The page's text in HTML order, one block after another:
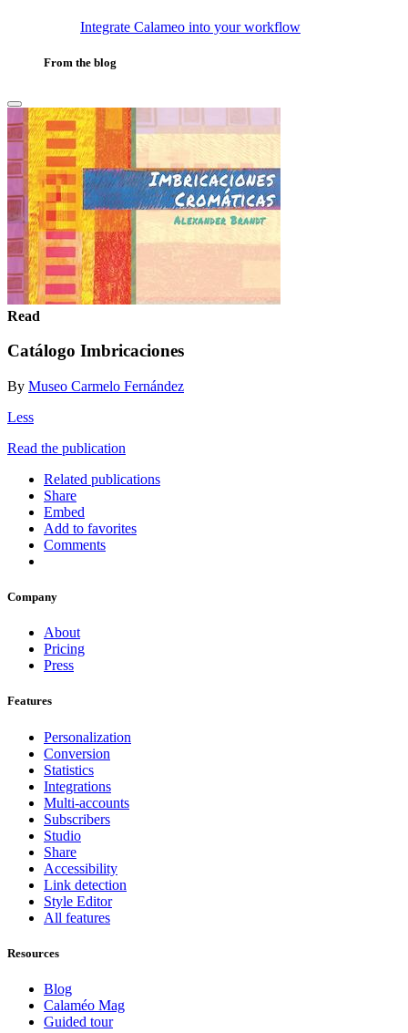
Integrate Calameo into your workflow
From the blog
Read
Catálogo Imbricaciones
By Museo Carmelo Fernández
Less
Read the publication
Related publications
Share
Embed
Add to favorites
Comments
Company
About
Pricing
Press
Features
Personalization
Conversion
Statistics
Integrations
Multi-accounts
Subscribers
Studio
Share
Accessibility
Link detection
Style Editor
All features
Resources
Blog
Calaméo Mag
Guided tour